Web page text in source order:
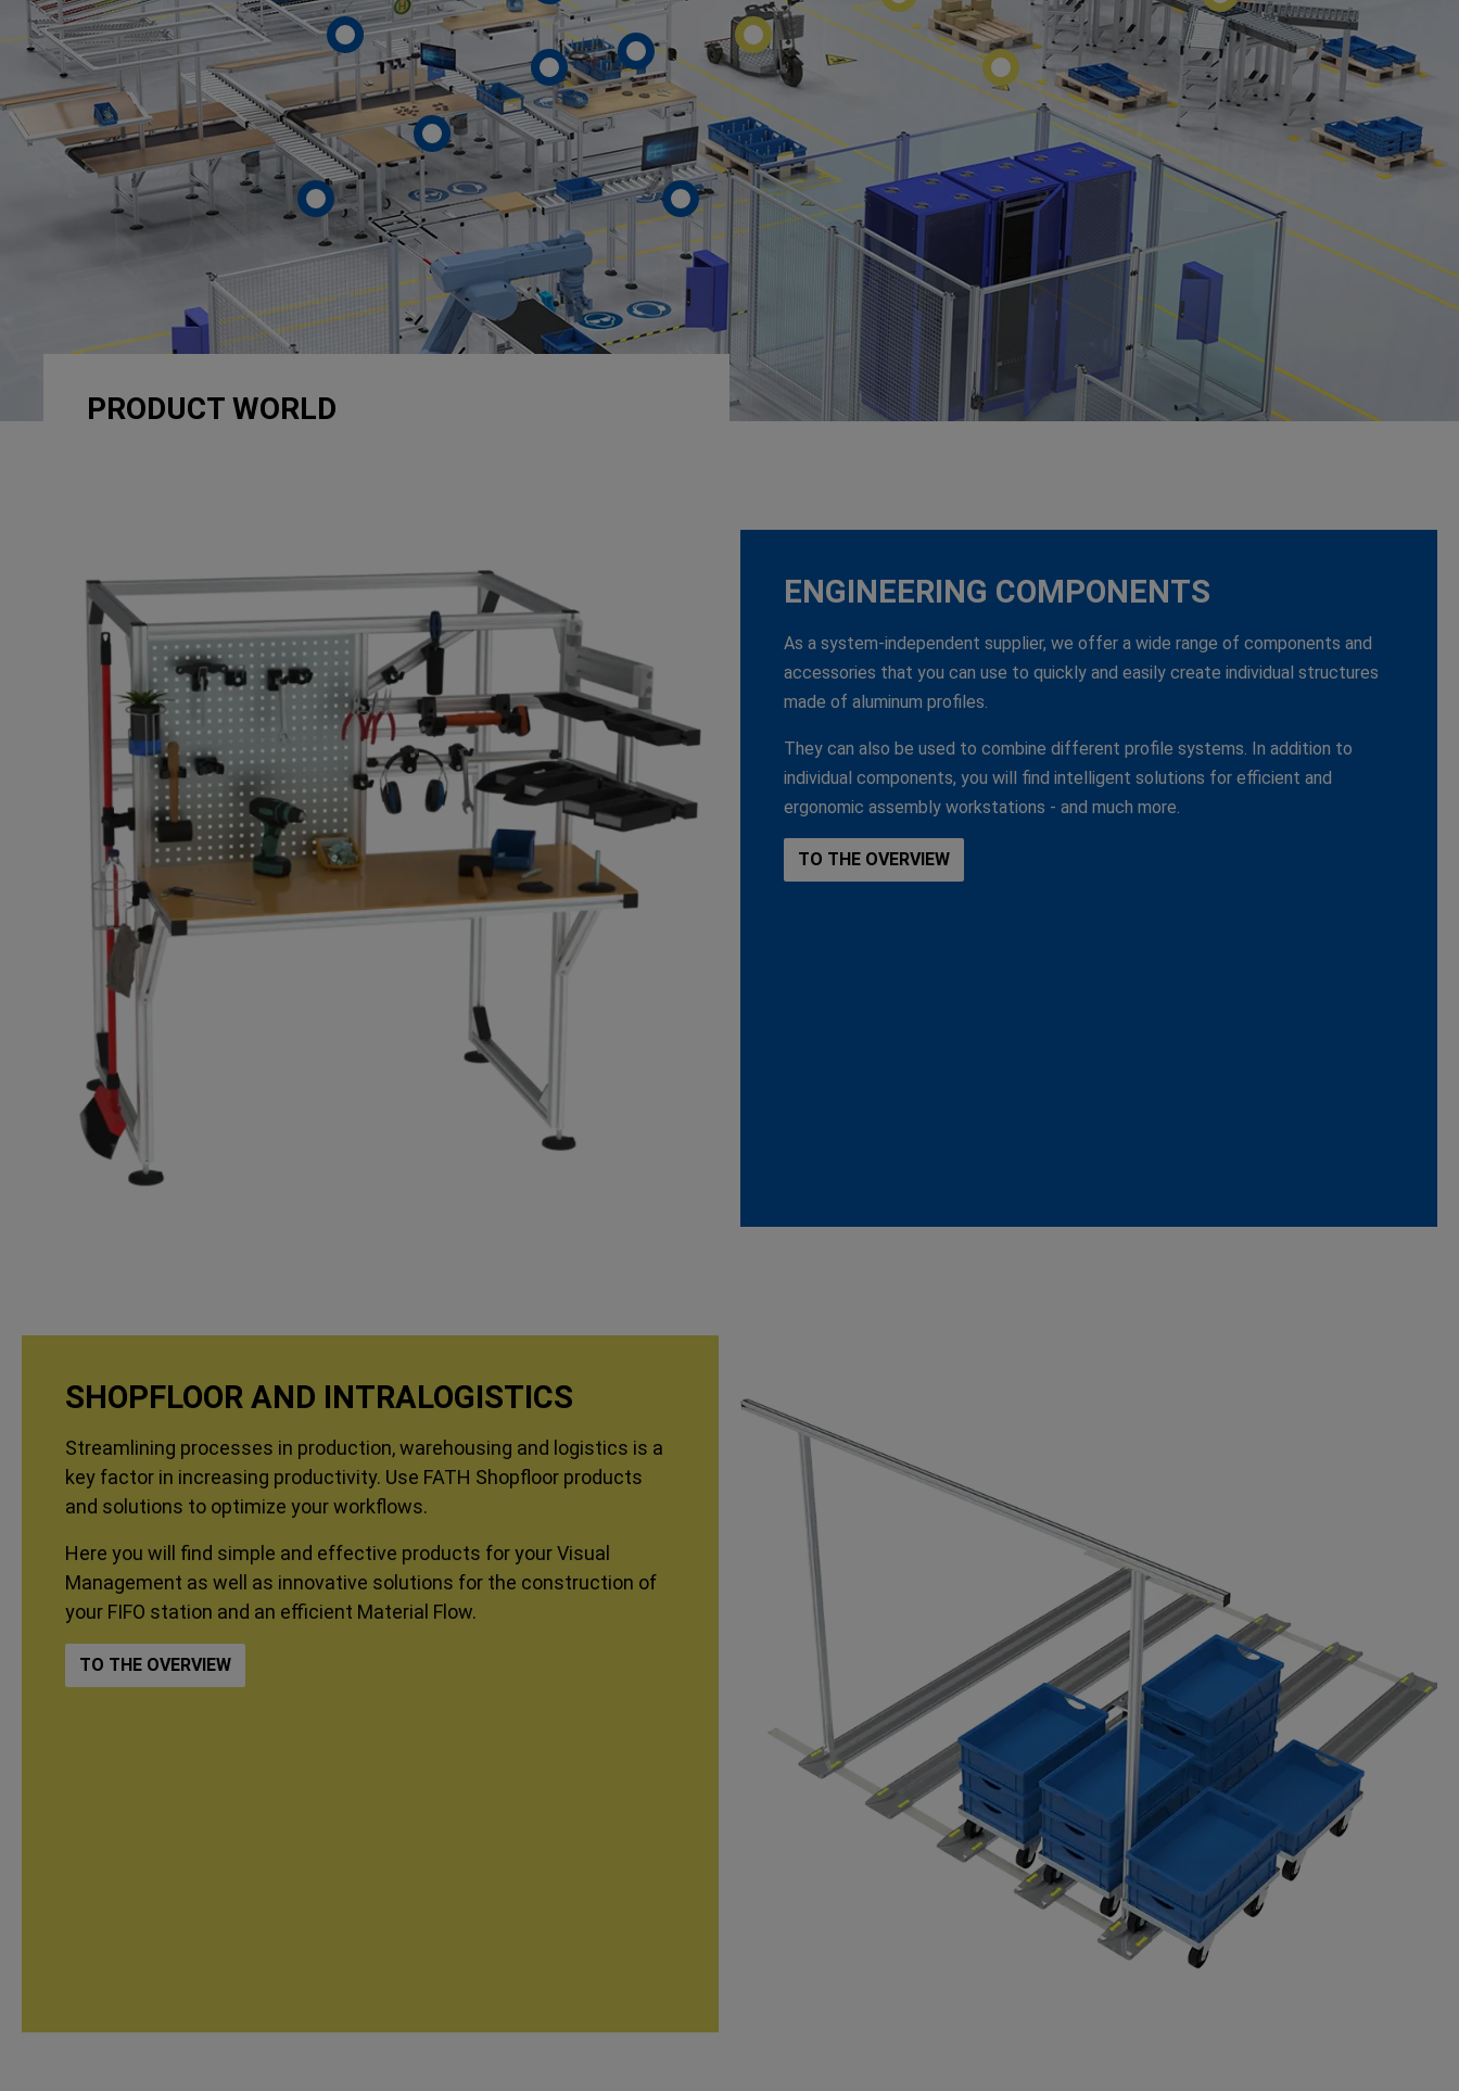
ENGINEERING COMPONENTS
As a system-independent supplier, we offer a wide range of components and
accessories that you can use to quickly and easily create individual structures
made of aluminum profiles.
They can also be used to combine different profile systems. In addition to
individual components, you will find intelligent solutions for efficient and
ergonomic assembly workstations - and much more.
TO THE OVERVIEW
SHOPFLOOR AND INTRALOGISTICS
Streamlining processes in production, warehousing and logistics is a
key factor in increasing productivity. Use FATH Shopfloor products
and solutions to optimize your workflows.
Here you will find simple and effective products for your Visual
Management as well as innovative solutions for the construction of
your FIFO station and an efficient Material Flow.
TO THE OVERVIEW